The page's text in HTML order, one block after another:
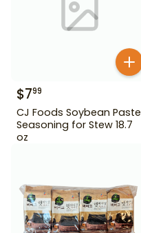
$799
CJ Foods Soybean Paste
Seasoning for Stew 18.7
oz